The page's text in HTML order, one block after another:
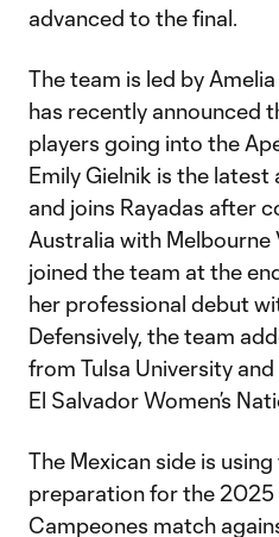
advanced to the final.
The team is led by
has recently announced
players going into the
Emily Gielnik is the
and joins Rayadas after
Australia with Melbourne
joined the team at the
her professional debut
Defensively, the team
from Tulsa University
El Salvador Women’s
The Mexican side is
preparation for the 2025
Campeones match